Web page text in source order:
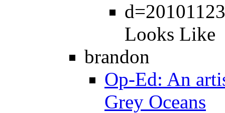
Looks Like
brandon
Op-Ed: An
Grey Oceans